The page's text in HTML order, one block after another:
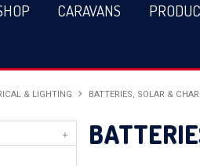
CARAVANS
& LIGHTING BATTERIES, SOLAR &